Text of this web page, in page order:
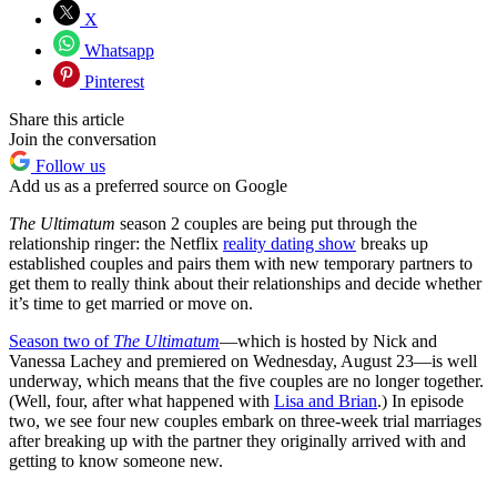
X
Whatsapp
Pinterest
Share this article
Join the conversation
Follow us
Add us as a preferred source on Google
The Ultimatum season 2 couples are being put through the
relationship ringer: the Netflix reality dating show breaks up
established couples and pairs them with new temporary partners to
get them to really think about their relationships and decide whether
it’s time to get married or move on.
Season two of The Ultimatum—which is hosted by Nick and
Vanessa Lachey and premiered on Wednesday, August 23—is well
underway, which means that the five couples are no longer together.
(Well, four, after what happened with Lisa and Brian.) In episode
two, we see four new couples embark on three-week trial marriages
after breaking up with the partner they originally arrived with and
getting to know someone new.